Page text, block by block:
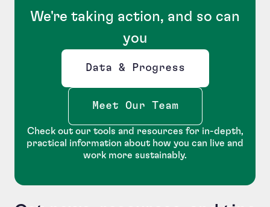
We're taking action, and so can
you
Data & Progress
Opens new window
Meet Our Team
Check out our tools and resources for in-depth,
practical information about how you can live and
work more sustainably.